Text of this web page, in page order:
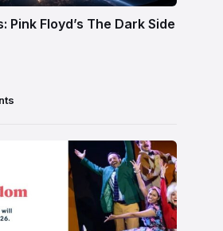
Pink Floyd’s The Dark Side